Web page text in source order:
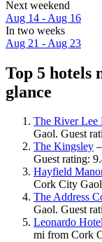
Next weekend
Aug 14 - Aug 16
In two weeks
Aug 21 - Aug 23
Top 5 hotels
glance
The River Lee
Gaol. Guest
The Kingsley
Guest rating:
Hayfield
Cork City
The Address
Gaol. Guest
Leonardo
mi from Cork